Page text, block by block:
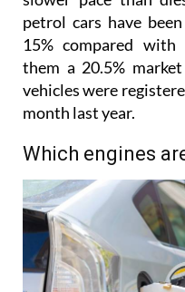
15% compared with
them a 20.5%
vehicles were
month last year.
Which engines